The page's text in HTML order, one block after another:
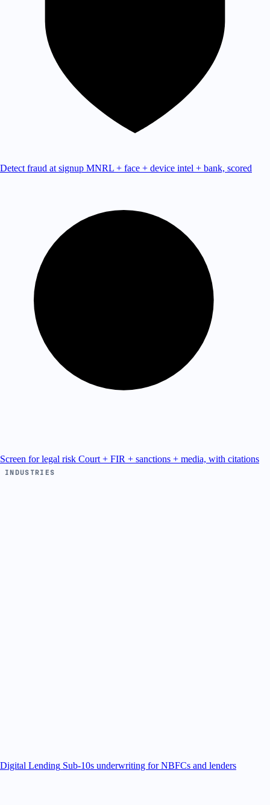
Detect fraud at signup MNRL + face + device intel + bank, scored
Screen for legal risk Court + FIR + sanctions + media, with citations
INDUSTRIES
Digital Lending Sub-10s underwriting for NBFCs and lenders